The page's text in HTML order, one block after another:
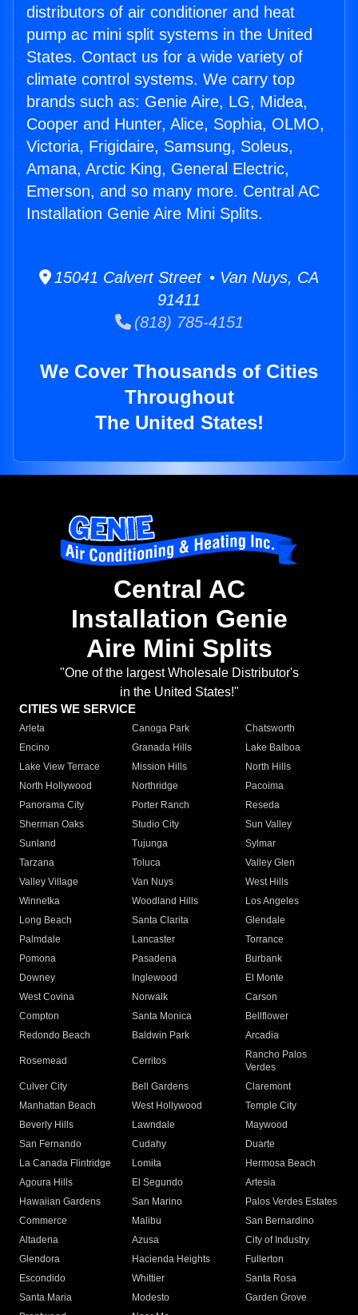
distributors of air conditioner and heat
pump ac mini split systems in the United
States. Contact us for a wide variety of
climate control systems. We carry top
brands such as: Genie Aire, LG, Midea,
Cooper and Hunter, Alice, Sophia, OLMO,
Victoria, Frigidaire, Samsung, Soleus,
Amana, Arctic King, General Electric,
Emerson, and so many more. Central AC
Installation Genie Aire Mini Splits.
15041 Calvert Street • Van Nuys, CA
91411
(818) 785-4151
We Cover Thousands of Cities
Throughout
The United States!
Central AC
Installation Genie
Aire Mini Splits
"One of the largest Wholesale Distributor's
in the United States!"
CITIES WE SERVICE
Arleta Canoga Park
Chatsworth
Encino
Granada Hills
Lake Balboa
Lake View Terrace
Mission Hills
North Hills
North Hollywood
Northridge
Pacoima
Panorama City
Porter Ranch
Reseda
Sherman Oaks
Studio City
Sun Valley
Sunland
Tujunga
Sylmar
Tarzana
Toluca
Valley Glen
Valley Village
Van Nuys
West Hills
Winnetka
Woodland Hills
Los Angeles
Long Beach
Santa Clarita
Glendale
Palmdale
Lancaster
Torrance
Pomona
Pasadena
Burbank
Downey
Inglewood
El Monte
West Covina
Norwalk
Carson
Compton
Santa Monica
Bellflower
Redondo Beach
Baldwin Park Arcadia
Rosemead Cerritos
Rancho Palos
Verdes
Culver City
Bell Gardens
Claremont
Manhattan Beach
West Hollywood
Temple City
Beverly Hills
Lawndale
Maywood
San Fernando
Cudahy
Duarte
La Canada Flintridge
Lomita
Hermosa Beach
Agoura Hills
El Segundo
Artesia
Hawaiian Gardens
San Marino
Palos Verdes Estates
Commerce
Malibu
San Bernardino
Altadena
Azusa
City of Industry
Glendora
Hacienda Heights
Fullerton
Escondido
Whittier
Santa Rosa
Santa Maria
Modesto
Garden Grove